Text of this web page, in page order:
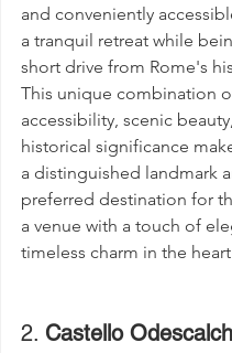
and conveniently
a tranquil retreat while
short drive from Rome's
This unique combination
accessibility, scenic
historical significance
a distinguished landmark
preferred destination for
a venue with a touch of
timeless charm in the
2. Castello